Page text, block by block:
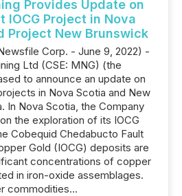
Provides Update on
IOCG Project in Nova
Project New Brunswick
Corp. - June 9, 2022) -
Ltd (CSE: MNG) (the
to announce an update on
in Nova Scotia and New
In Nova Scotia, the Company
the exploration of its IOCG
Cobequid Chedabucto Fault
Gold (IOCG) deposits are
concentrations of copper
in iron-oxide assemblages.
commodities...